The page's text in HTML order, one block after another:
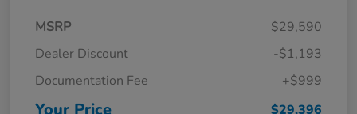
MSRP
$29,590
Dealer Discount
-$1,193
Documentation Fee
+$999
$29,396